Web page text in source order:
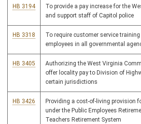
HB 3194
To provide a pay increase for the
and support staff of Capitol police
HB 3318
To require customer service
employees in all governmental
HB 3405
Authorizing the West Virginia
offer locality pay to Division of
certain jurisdictions
HB 3426
Providing a cost-of-living provision
under the Public Employees
Teachers Retirement System